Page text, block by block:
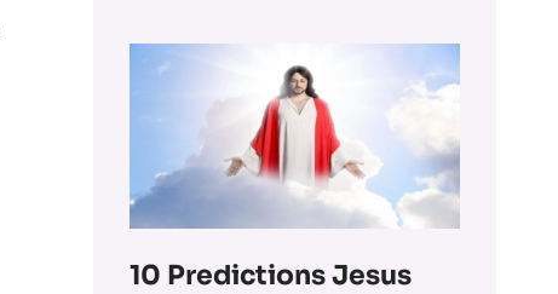
10 Predictions Jesus